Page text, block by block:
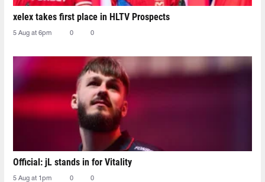
xelex⁠ takes first place in HLTV Prospects
5 Aug at 6pm 0 0
Official: jL stands in for Vitality
5 Aug at 1pm 0 0